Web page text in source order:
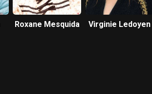
Roxane Mesquida Virginie Ledoyen